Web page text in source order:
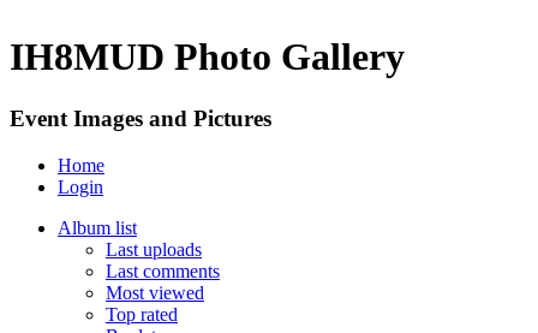
IH8MUD Photo Gallery
Event Images and Pictures
Home
Login
Album list
Last uploads
Last comments
Most viewed
Top rated